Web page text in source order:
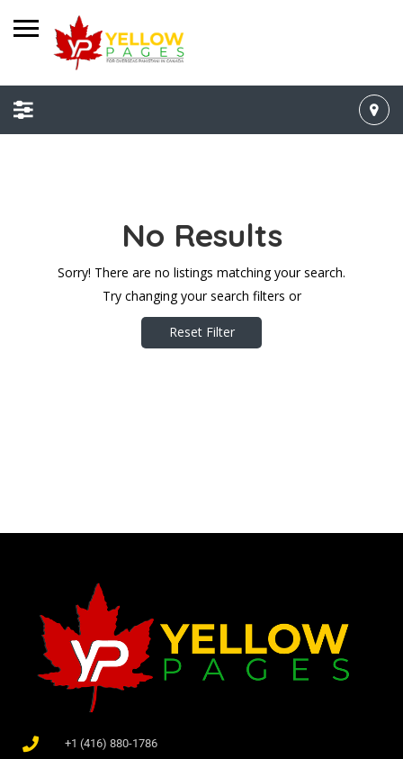
No Results
Sorry! There are no listings matching your search.
Try changing your search filters or
Reset Filter
+1 (416) 880-1786